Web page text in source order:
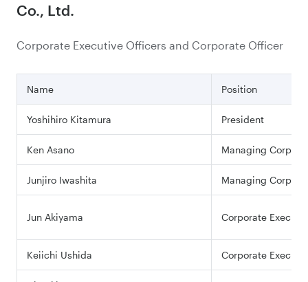
Co., Ltd.
Corporate Executive Officers and Corporate Officer
Name Position
Yoshihiro Kitamura President
Ken Asano Managing
Junjiro Iwashita Managing
Jun Akiyama Corporate
Keiichi Ushida Corporate